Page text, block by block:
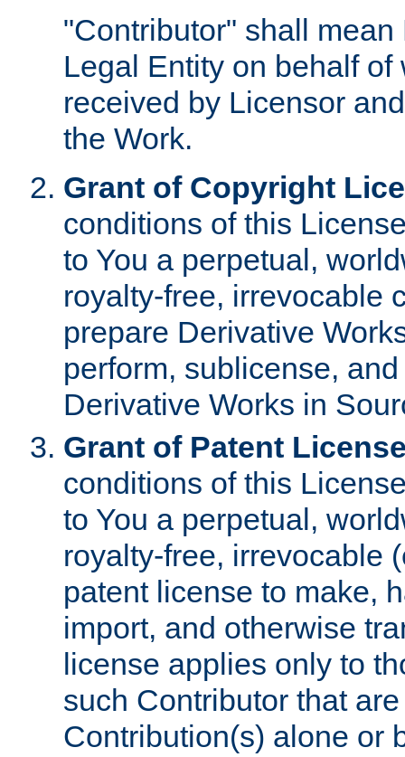
"Contributor" shall
Legal Entity on behalf
received by Licensor
the Work.
Grant of Copyright
conditions of this
to You a perpetual,
royalty-free, irrevocable
prepare Derivative
perform, sublicense,
Derivative Works in
Grant of Patent
conditions of this
to You a perpetual,
royalty-free, irrevocable
patent license to make,
import, and otherwise
license applies only to
such Contributor that
Contribution(s) alone or